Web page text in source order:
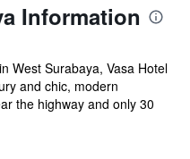
Information
West Surabaya, Vasa Hotel
and chic, modern
the highway and only 30